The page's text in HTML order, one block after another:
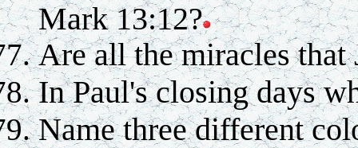
Mark 13:12?
Are all the miracles that
In Paul's closing days
Name three different